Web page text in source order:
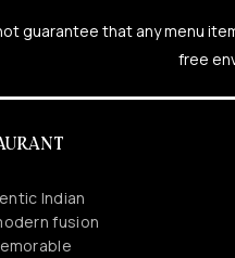
guarantee that any menu
free
Indian
fusion